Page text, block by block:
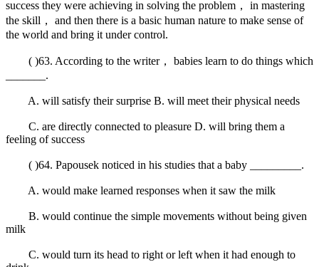
success they were achieving in solving the problem， in mastering
the skill， and then there is a basic human nature to make sense of
the world and bring it under control.
( )63. According to the writer， babies learn to do things which
_______.
A. will satisfy their surprise B. will meet their physical needs
C. are directly connected to pleasure D. will bring them a
feeling of success
( )64. Papousek noticed in his studies that a baby _________.
A. would make learned responses when it saw the milk
B. would continue the simple movements without being given
milk
C. would turn its head to right or left when it had enough to